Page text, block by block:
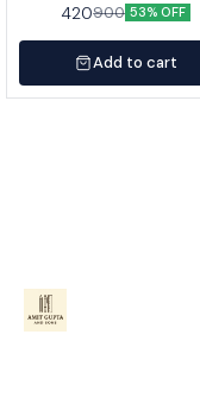
420900 53% OFF
Add to cart